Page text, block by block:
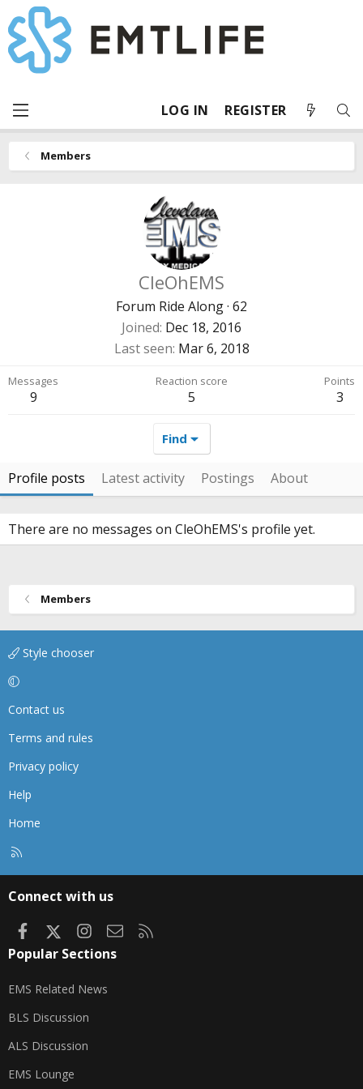
LOG IN REGISTER
Members
CleOhEMS
Forum Ride Along· 62
Joined Dec 18, 2016
Last seen Mar 6, 2018
Messages
9
Reaction score
5
Points
3
Find
Profile posts Latest activity Postings About
There are no messages on CleOhEMS's profile yet.
Members
Style chooser
Contact us
Terms and rules
Privacy policy
Help
Home
Connect with us
FacebookInstagram
Contact us
Popular Sections
EMS Related News
BLS Discussion
ALS Discussion
EMS Lounge